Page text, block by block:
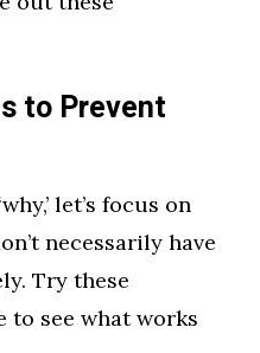
to Prevent
let’s focus on
necessarily have
Try these
to see what works